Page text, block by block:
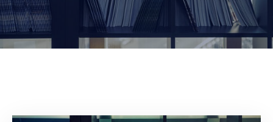
Blog
Contact
Us